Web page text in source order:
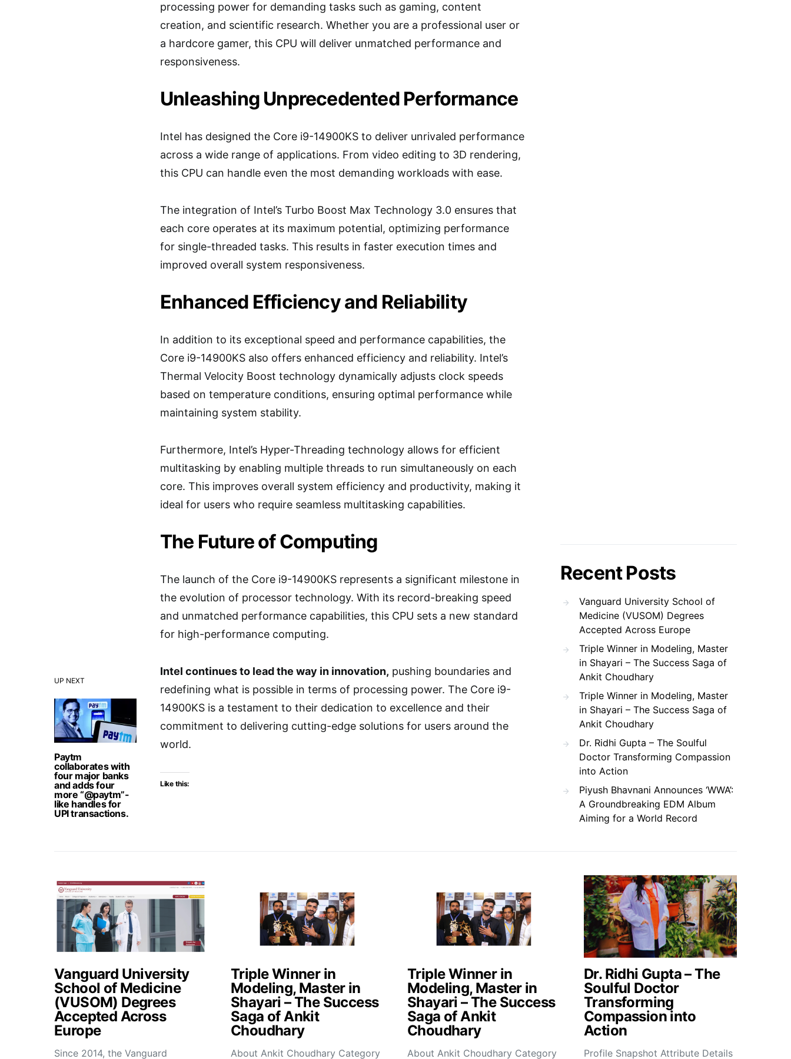
UP NEXT
Paytm
collaborates with
four major banks
and adds four
more “@paytm”-
like handles for
UPI transactions.
processing power for demanding tasks such as gaming, content
creation, and scientific research. Whether you are a professional user or
a hardcore gamer, this CPU will deliver unmatched performance and
responsiveness.
Unleashing Unprecedented Performance
Intel has designed the Core i9-14900KS to deliver unrivaled performance
across a wide range of applications. From video editing to 3D rendering,
this CPU can handle even the most demanding workloads with ease.
The integration of Intel’s Turbo Boost Max Technology 3.0 ensures that
each core operates at its maximum potential, optimizing performance
for single-threaded tasks. This results in faster execution times and
improved overall system responsiveness.
Enhanced Efficiency and Reliability
In addition to its exceptional speed and performance capabilities, the
Core i9-14900KS also offers enhanced efficiency and reliability. Intel’s
Thermal Velocity Boost technology dynamically adjusts clock speeds
based on temperature conditions, ensuring optimal performance while
maintaining system stability.
Furthermore, Intel’s Hyper-Threading technology allows for efficient
multitasking by enabling multiple threads to run simultaneously on each
core. This improves overall system efficiency and productivity, making it
ideal for users who require seamless multitasking capabilities.
The Future of Computing
The launch of the Core i9-14900KS represents a significant milestone in
the evolution of processor technology. With its record-breaking speed
and unmatched performance capabilities, this CPU sets a new standard
for high-performance computing.
Intel continues to lead the way in innovation, pushing boundaries and
redefining what is possible in terms of processing power. The Core i9-
14900KS is a testament to their dedication to excellence and their
commitment to delivering cutting-edge solutions for users around the
world.
Like this:
Recent Posts
Vanguard University School of
Medicine (VUSOM) Degrees
Accepted Across Europe
Triple Winner in Modeling, Master
in Shayari – The Success Saga of
Ankit Choudhary
Triple Winner in Modeling, Master
in Shayari – The Success Saga of
Ankit Choudhary
Dr. Ridhi Gupta – The Soulful
Doctor Transforming Compassion
into Action
Piyush Bhavnani Announces ‘WWA’:
A Groundbreaking EDM Album
Aiming for a World Record
Vanguard University
School of Medicine
(VUSOM) Degrees
Accepted Across
Europe
Since 2014, the Vanguard
Triple Winner in
Modeling, Master in
Shayari – The Success
Saga of Ankit
Choudhary
About Ankit Choudhary Category
Triple Winner in
Modeling, Master in
Shayari – The Success
Saga of Ankit
Choudhary
About Ankit Choudhary Category
Dr. Ridhi Gupta – The
Soulful Doctor
Transforming
Compassion into
Action
Profile Snapshot Attribute Details